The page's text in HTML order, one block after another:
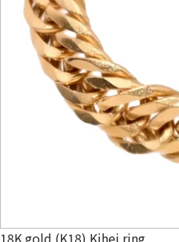
18K gold (K18) Kihei ring